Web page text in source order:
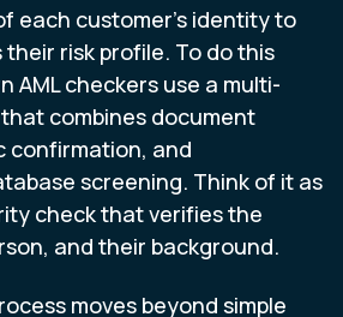
each customer’s identity to
risk profile. To do this
AML checkers use a multi-
combines document
confirmation, and
screening. Think of it as
check that verifies the
and their background.
moves beyond simple